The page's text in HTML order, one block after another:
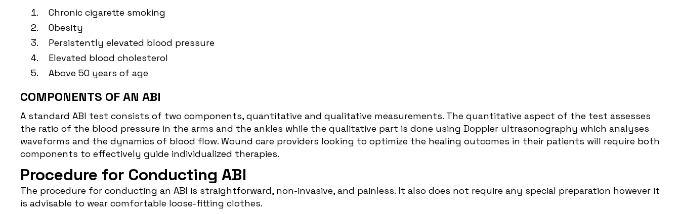
Chronic cigarette smoking
Obesity
Persistently elevated blood pressure
Elevated blood cholesterol
Above 50 years of age
COMPONENTS OF AN ABI
A standard ABI test consists of two components, quantitative and qualitative measurements. The quantitative aspect of the test assesses
the ratio of the blood pressure in the arms and the ankles while the qualitative part is done using Doppler ultrasonography which analyses
waveforms and the dynamics of blood flow. Wound care providers looking to optimize the healing outcomes in their patients will require both
components to effectively guide individualized therapies.
Procedure for Conducting ABI
The procedure for conducting an ABI is straightforward, non-invasive, and painless. It also does not require any special preparation however it
is advisable to wear comfortable loose-fitting clothes.